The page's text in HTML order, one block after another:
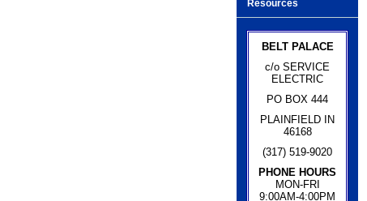
Resources
BELT PALACE
c/o SERVICE
ELECTRIC
PO BOX 444
PLAINFIELD IN
46168
(317) 519-9020
PHONE HOURS
MON-FRI
9:00AM-4:00PM